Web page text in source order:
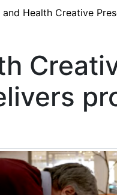
Health Creative